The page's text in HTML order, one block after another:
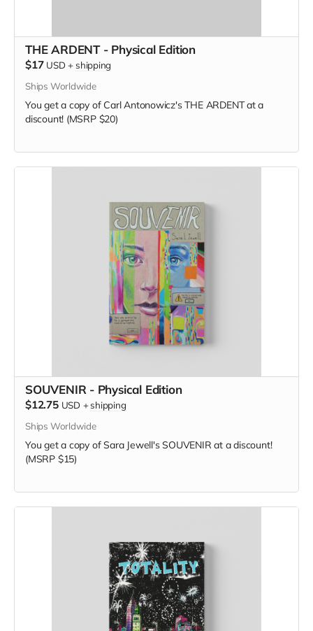
THE ARDENT - Physical Edition
$17 USD + shipping
Ships Worldwide
You get a copy of Carl Antonowicz's THE ARDENT at a
discount! (MSRP $20)
SOUVENIR - Physical Edition
$12.75 USD +shipping
Ships Worldwide
You get a copy of Sara Jewell's SOUVENIR at a discount!
(MSRP $15)